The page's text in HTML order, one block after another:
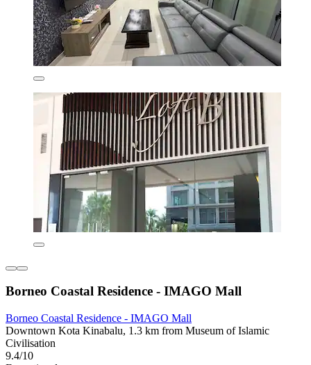
Borneo Coastal Residence - IMAGO Mall
Borneo Coastal Residence - IMAGO Mall
Downtown Kota Kinabalu, 1.3 km from Museum of Islamic
Civilisation
9.4/10